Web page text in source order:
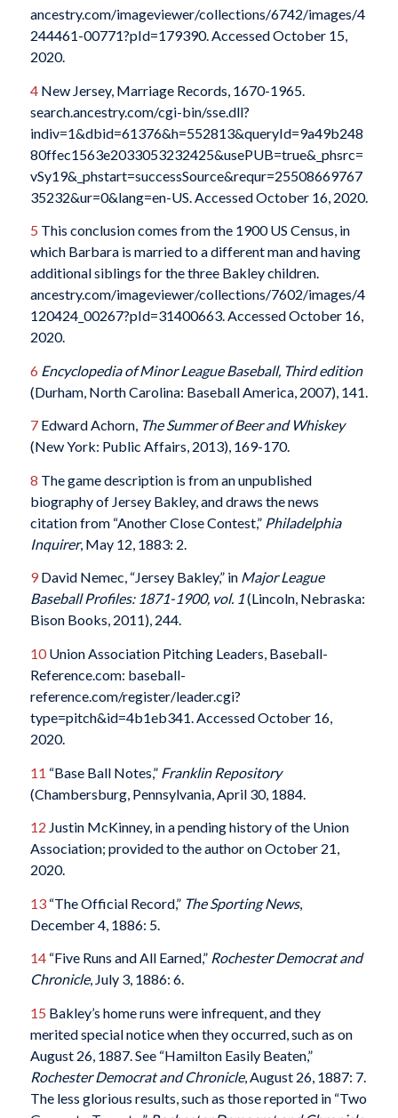
ancestry.com/imageviewer/collections/6742/images/4
244461-00771?pId=179390. Accessed October 15,
2020.
4New Jersey, Marriage Records, 1670-1965.
search.ancestry.com/cgi-bin/sse.dll?
indiv=1&dbid=61376&h=552813&queryId=9a49b248
80ffec1563e2033053232425&usePUB=true&_phsrc=
vSy19&_phstart=successSource&requr=25508669767
35232&ur=0&lang=en-US. Accessed October 16, 2020.
5 This conclusion comes from the 1900 US Census, in
which Barbara is married to a different man and having
additional siblings for the three Bakley children.
ancestry.com/imageviewer/collections/7602/images/4
120424_00267?pId=31400663. Accessed October 16,
2020.
6 Encyclopedia of Minor League Baseball, Third edition
(Durham, North Carolina: Baseball America, 2007), 141.
7Edward Achorn, The Summer of Beer and Whiskey
(New York: Public Affairs, 2013), 169-170.
8 The game description is from an unpublished
biography of Jersey Bakley, and draws the news
citation from “Another Close Contest,” Philadelphia
Inquirer, May 12, 1883: 2.
9David Nemec, “Jersey Bakley,” in Major League
Baseball Profiles: 1871-1900, vol. 1(Lincoln, Nebraska:
Bison Books, 2011), 244.
10Union Association Pitching Leaders, Baseball-
Reference.com: baseball-
reference.com/register/leader.cgi?
type=pitch&id=4b1eb341. Accessed October 16,
2020.
11 “Base Ball Notes,” Franklin Repository
(Chambersburg, Pennsylvania, April 30, 1884.
12 Justin McKinney, in a pending history of the Union
Association; provided to the author on October 21,
2020.
13“The Official Record,” The Sporting News,
December 4, 1886: 5.
14“Five Runs and All Earned,” Rochester Democrat and
Chronicle, July 3, 1886: 6.
15 Bakley’s home runs were infrequent, and they
merited special notice when they occurred, such as on
August 26, 1887. See “Hamilton Easily Beaten,”
Rochester Democrat and Chronicle, August 26, 1887: 7.
The less glorious results, such as those reported in “Two